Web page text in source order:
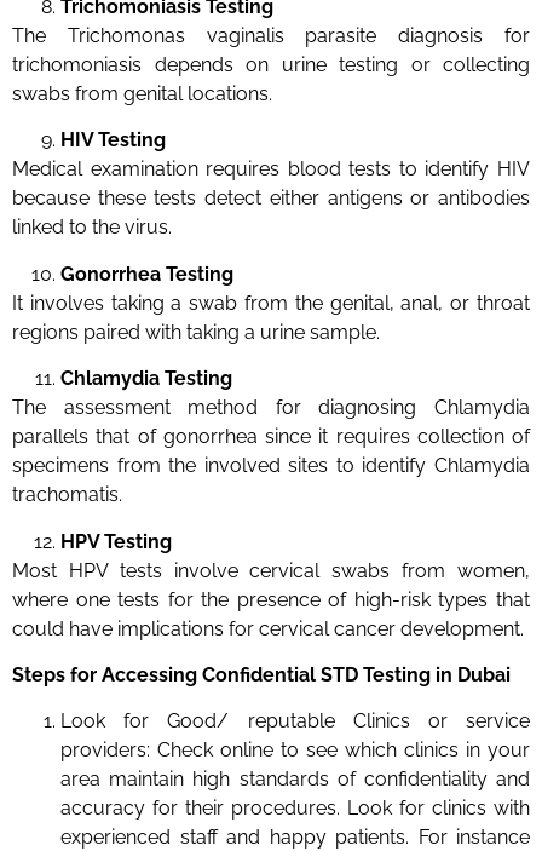
Trichomoniasis Testing
The Trichomonas vaginalis parasite diagnosis for
trichomoniasis depends on urine testing or collecting
swabs from genital locations.
HIV Testing
Medical examination requires blood tests to identify HIV
because these tests detect either antigens or antibodies
linked to the virus.
Gonorrhea Testing
It involves taking a swab from the genital, anal, or throat
regions paired with taking a urine sample.
Chlamydia Testing
The assessment method for diagnosing Chlamydia
parallels that of gonorrhea since it requires collection of
specimens from the involved sites to identify Chlamydia
trachomatis.
HPV Testing
Most HPV tests involve cervical swabs from women,
where one tests for the presence of high-risk types that
could have implications for cervical cancer development.
Steps for Accessing Confidential STD Testing in Dubai
Look for Good/ reputable Clinics or service
providers: Check online to see which clinics in your
area maintain high standards of confidentiality and
accuracy for their procedures. Look for clinics with
experienced staff and happy patients. For instance